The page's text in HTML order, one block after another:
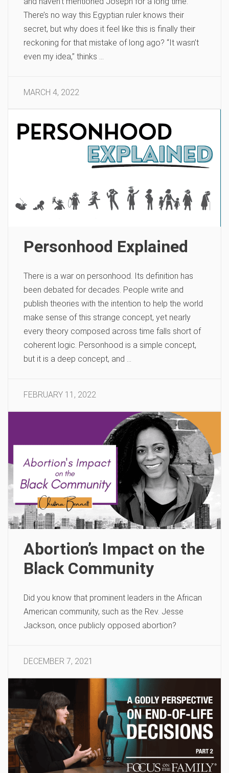
There’s no way this Egyptian ruler knows their
secret, but why does it feel like this is finally their
reckoning for that mistake of long ago? “It wasn’t
even my idea,” thinks …
MARCH 4, 2022
Personhood Explained
There is a war on personhood. Its definition has
been debated for decades. People write and
publish theories with the intention to help the world
make sense of this strange concept, yet nearly
every theory composed across time falls short of
coherent logic. Personhood is a simple concept,
but it is a deep concept, and …
FEBRUARY 11, 2022
Abortion’s Impact on the
Black Community
Did you know that prominent leaders in the African
American community, such as the Rev. Jesse
Jackson, once publicly opposed abortion?
DECEMBER 7, 2021